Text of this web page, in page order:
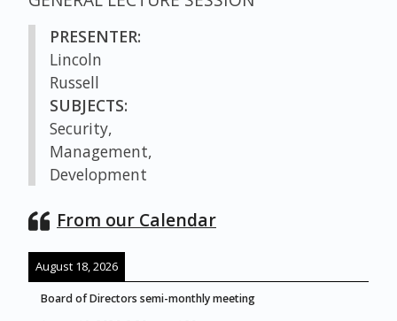
PRESENTER:
Lincoln
Russell
SUBJECTS:
Security,
Management,
Development
From our Calendar
August 18, 2026
Board of Directors semi-monthly meeting